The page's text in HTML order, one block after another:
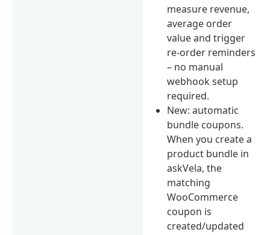
measure revenue,
average order
value and trigger
re-order reminders
– no manual
webhook setup
required.
New: automatic
bundle coupons.
When you create a
product bundle in
askVela, the
matching
WooCommerce
coupon is
created/updated